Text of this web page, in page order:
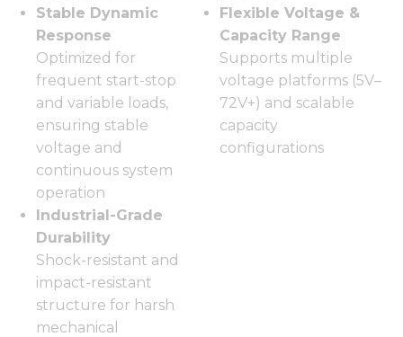
Stable Dynamic
Response
Optimized for
frequent start-stop
and variable loads,
ensuring stable
voltage and
continuous system
operation
Industrial-Grade
Durability
Shock-resistant and
impact-resistant
structure for harsh
mechanical
Flexible Voltage &
Capacity Range
Supports multiple
voltage platforms (5V–
72V+) and scalable
capacity
configurations